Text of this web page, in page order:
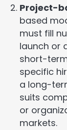
Project-
based
must fill
launch or
short-
specific
a long-
suits
or
markets.